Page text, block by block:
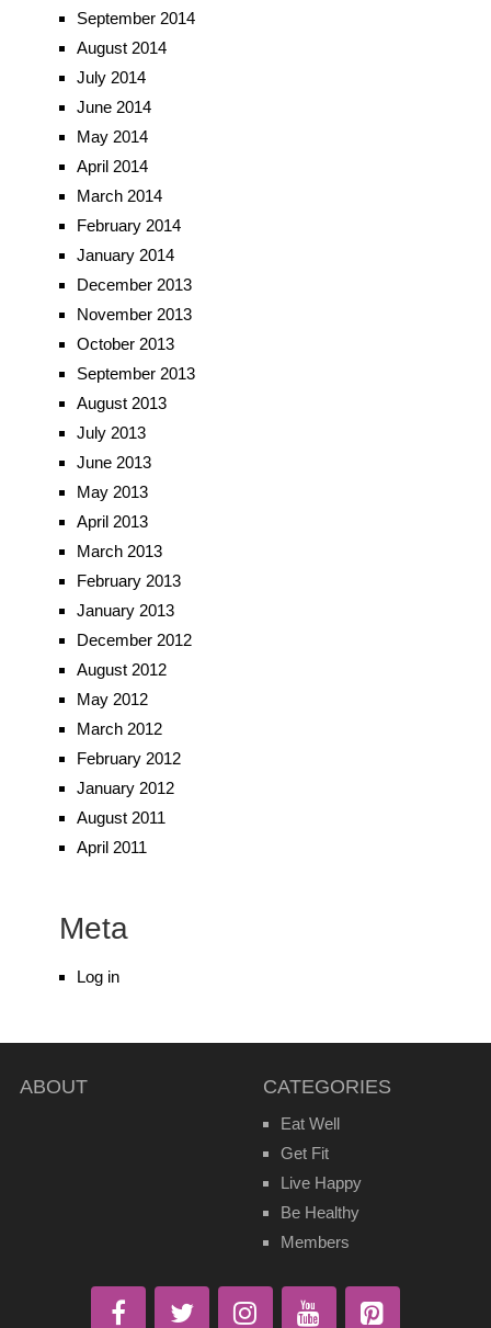
September 2014
August 2014
July 2014
June 2014
May 2014
April 2014
March 2014
February 2014
January 2014
December 2013
November 2013
October 2013
September 2013
August 2013
July 2013
June 2013
May 2013
April 2013
March 2013
February 2013
January 2013
December 2012
August 2012
May 2012
March 2012
February 2012
January 2012
August 2011
April 2011
Meta
Log in
ABOUT CATEGORIES
Eat Well
Get Fit
Live Happy
Be Healthy
Members